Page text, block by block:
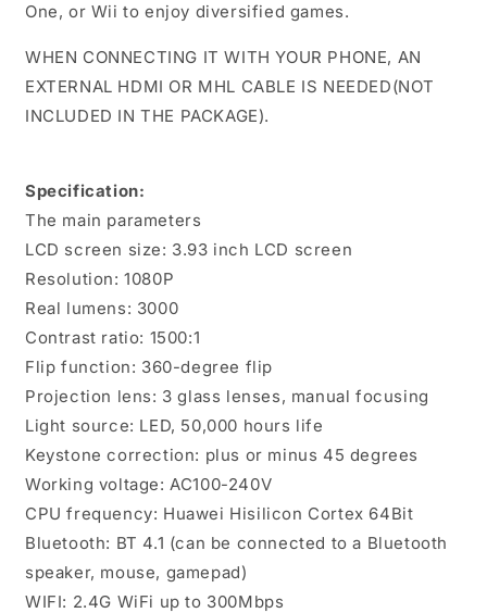
One, or Wii to enjoy diversified games.
WHEN CONNECTING IT WITH YOUR PHONE, AN
EXTERNAL HDMI OR MHL CABLE IS NEEDED(NOT
INCLUDED IN THE PACKAGE).
Specification:
The main parameters
LCD screen size: 3.93 inch LCD screen
Resolution: 1080P
Real lumens: 3000
Contrast ratio: 1500:1
Flip function: 360-degree flip
Projection lens: 3 glass lenses, manual focusing
Light source: LED, 50,000 hours life
Keystone correction: plus or minus 45 degrees
Working voltage: AC100-240V
CPU frequency: Huawei Hisilicon Cortex 64Bit
Bluetooth: BT 4.1 (can be connected to a Bluetooth
speaker, mouse, gamepad)
WIFI: 2.4G WiFi up to 300Mbps